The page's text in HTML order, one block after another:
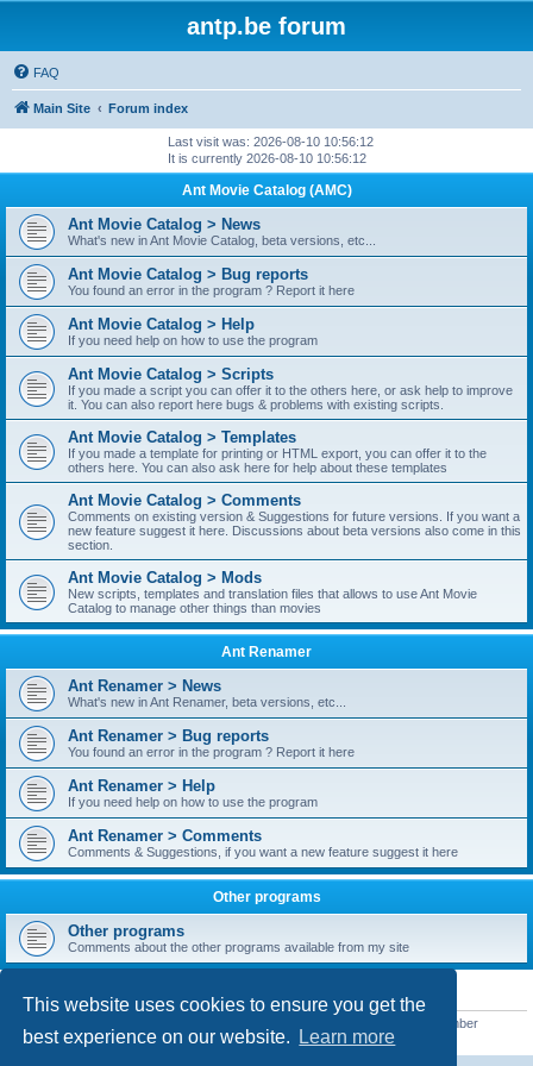
This website uses cookies to ensure you get the
best experience on our website.
Learn more
antp.be forum
FAQ
Main Site Forum index
Last visit was: 2026-08-10 10:56:12
It is currently 2026-08-10 10:56:12
Ant Movie Catalog (AMC)
Ant Movie Catalog > News
What's new in Ant Movie Catalog, beta versions, etc...
Ant Movie Catalog > Bug reports
You found an error in the program ? Report it here
Ant Movie Catalog > Help
If you need help on how to use the program
Ant Movie Catalog > Scripts
If you made a script you can offer it to the others here, or ask help to improve
it. You can also report here bugs & problems with existing scripts.
Ant Movie Catalog > Templates
If you made a template for printing or HTML export, you can offer it to the
others here. You can also ask here for help about these templates
Ant Movie Catalog > Comments
Comments on existing version & Suggestions for future versions. If you want a
new feature suggest it here. Discussions about beta versions also come in this
section.
Ant Movie Catalog > Mods
New scripts, templates and translation files that allows to use Ant Movie
Catalog to manage other things than movies
Ant Renamer
Ant Renamer > News
What's new in Ant Renamer, beta versions, etc...
Ant Renamer > Bug reports
You found an error in the program ? Report it here
Ant Renamer > Help
If you need help on how to use the program
Ant Renamer > Comments
Comments & Suggestions, if you want a new feature suggest it here
Other programs
Other programs
Comments about the other programs available from my site
STATISTICS
• Our newest member
nekopoicare